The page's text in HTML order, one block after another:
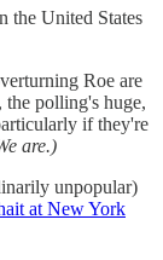
the United States
Roe are
the polling's huge,
if they're
are.)
unpopular)
at New York